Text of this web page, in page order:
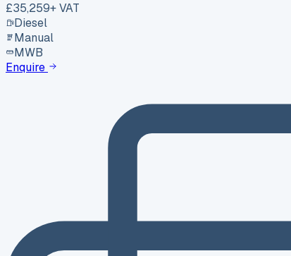
£35,259+ VAT
Diesel
Manual
MWB
Enquire